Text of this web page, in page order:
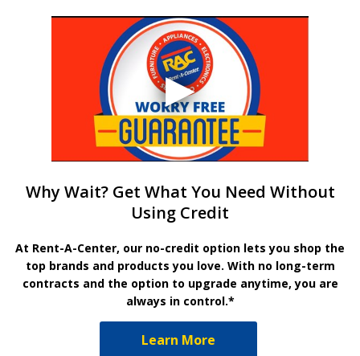
Why Wait? Get What You Need Without
Using Credit
At Rent-A-Center, our no-credit option lets you shop the
top brands and products you love. With no long-term
contracts and the option to upgrade anytime, you are
always in control.*
Learn More